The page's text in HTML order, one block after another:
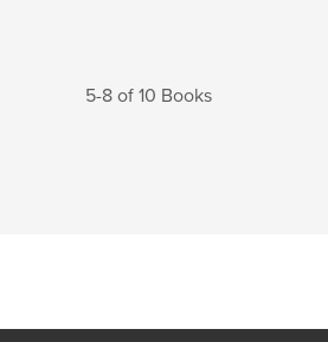
5-8 of 10 Books